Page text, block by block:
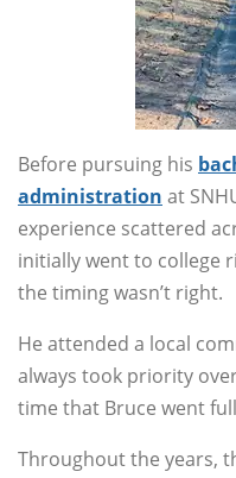
Before pursuing his
administration at
experience scattered
initially went to college
the timing wasn’t right.
He attended a local
always took priority
time that Bruce went
Throughout the years,